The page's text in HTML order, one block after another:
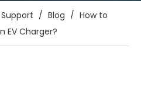
Support / Blog / How to
EV Charger?